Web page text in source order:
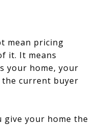
mean pricing
it. It means
your home, your
current buyer
give your home the